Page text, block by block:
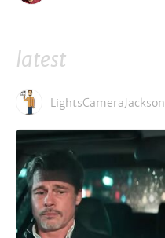
latest
LightsCameraJackson